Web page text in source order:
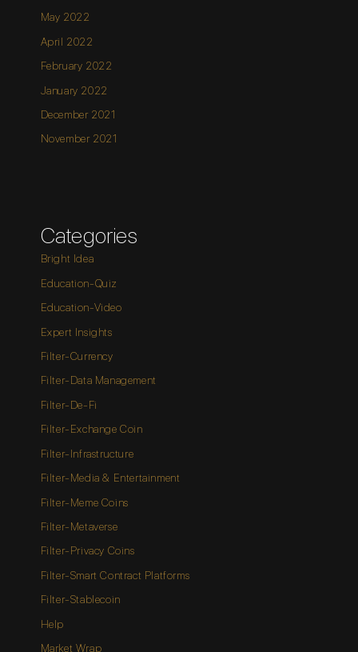
May 2022
April 2022
February 2022
January 2022
December 2021
November 2021
Categories
Bright Idea
Education-Quiz
Education-Video
Expert Insights
Filter-Currency
Filter-Data Management
Filter-De-Fi
Filter-Exchange Coin
Filter-Infrastructure
Filter-Media & Entertainment
Filter-Meme Coins
Filter-Metaverse
Filter-Privacy Coins
Filter-Smart Contract Platforms
Filter-Stablecoin
Help
Market Wrap